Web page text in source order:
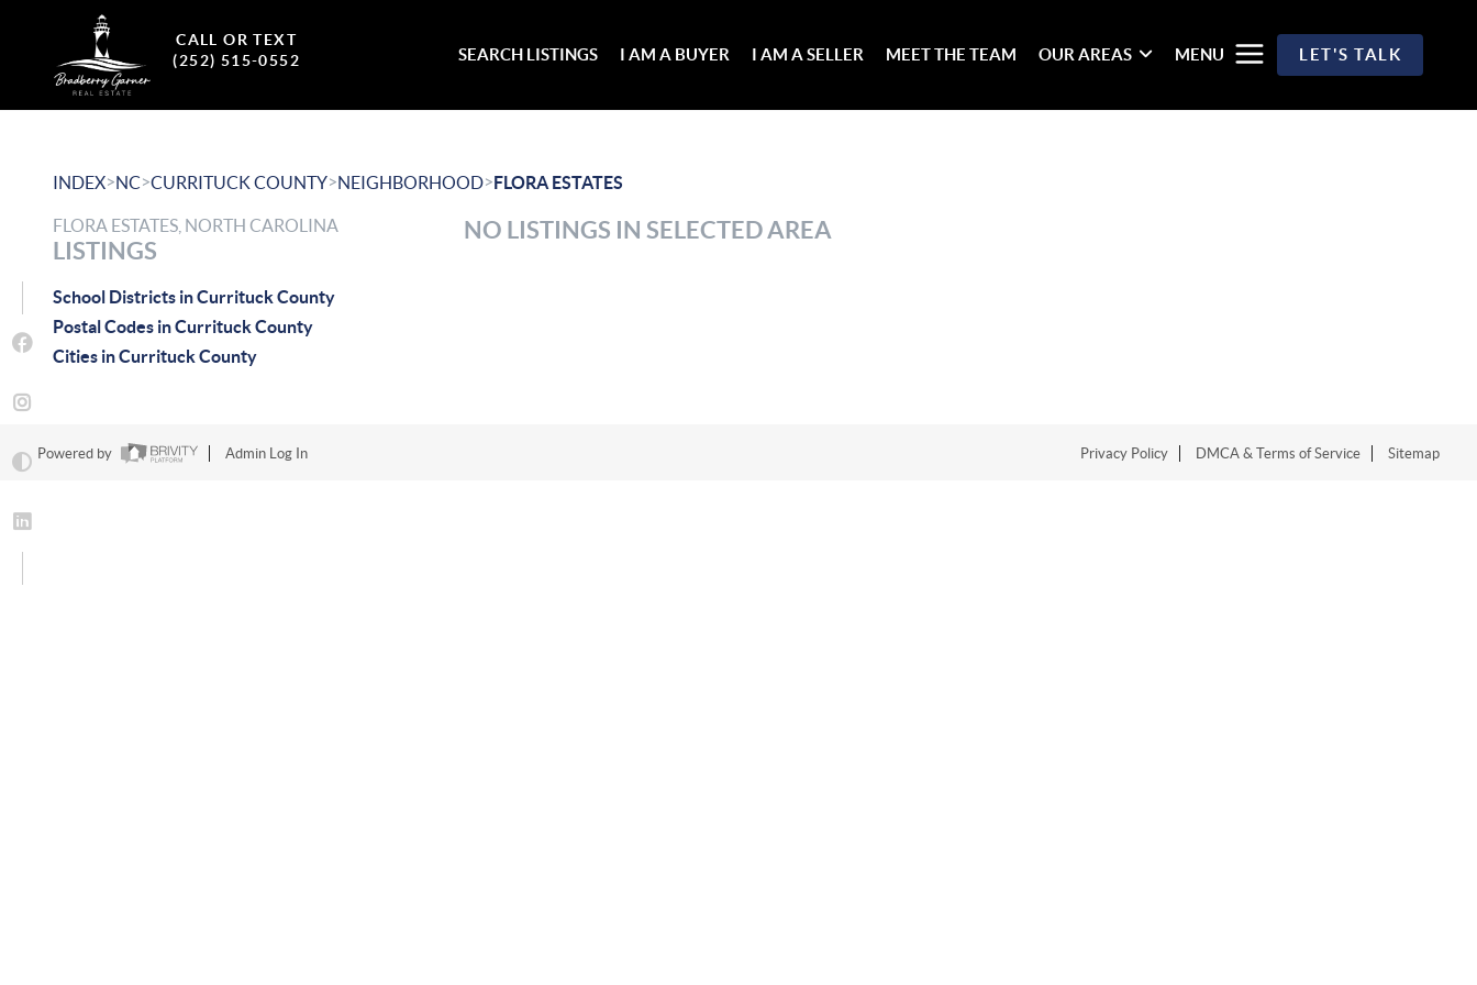
CALL OR TEXT
(252) 515-0552
SEARCH LISTINGS I AM A BUYER I AM A SELLER MEET THE TEAM OUR AREAS MENU LET'S TALK
INDEX>NC>CURRITUCK COUNTY>NEIGHBORHOOD>FLORA ESTATES
FLORA ESTATES, NORTH CAROLINA
LISTINGS
School Districts in Currituck County
Postal Codes in Currituck County
Cities in Currituck County
NO LISTINGS IN SELECTED AREA
Powered by Admin Log In Privacy Policy DMCA & Terms of Service Sitemap